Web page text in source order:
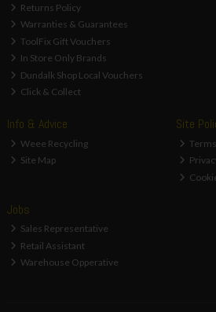
Returns Policy
Warranties & Guarantees
ToolFix Gift Vouchers
In Store Only Brands
Dundalk Shop Local Vouchers
Click & Collect
Info & Advice
Weee Recycling
Site Map
Site
Jobs
Sales Representative
Retail Assistant
Warehouse Opperative